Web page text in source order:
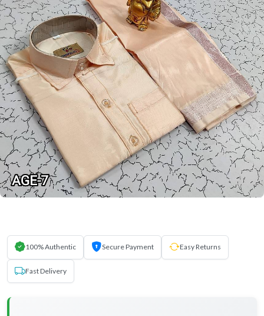
100% Authentic Secure Payment Easy Returns
Fast Delivery